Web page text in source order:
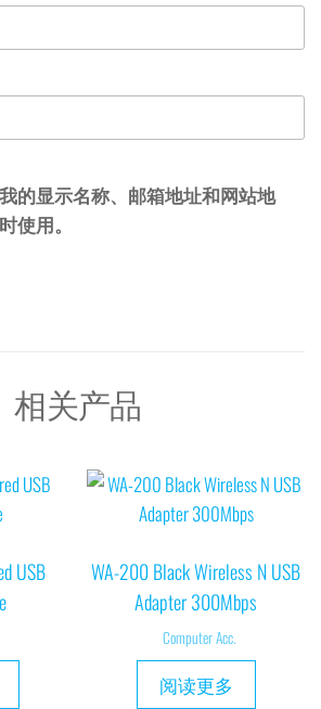
的显示名称、邮箱地址和网站地
使用。
相关产品
USB
WA-200 Black Wireless N USB
Adapter 300Mbps
Computer Acc.
阅读更多